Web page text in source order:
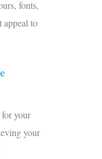
fonts,
appeal to
your
your